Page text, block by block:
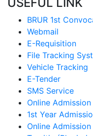
BRUR 1st
Webmail
E-Requisition
File Tracking
Vehicle Tracking
E-Tender
SMS Service
Online
1st Year
Online